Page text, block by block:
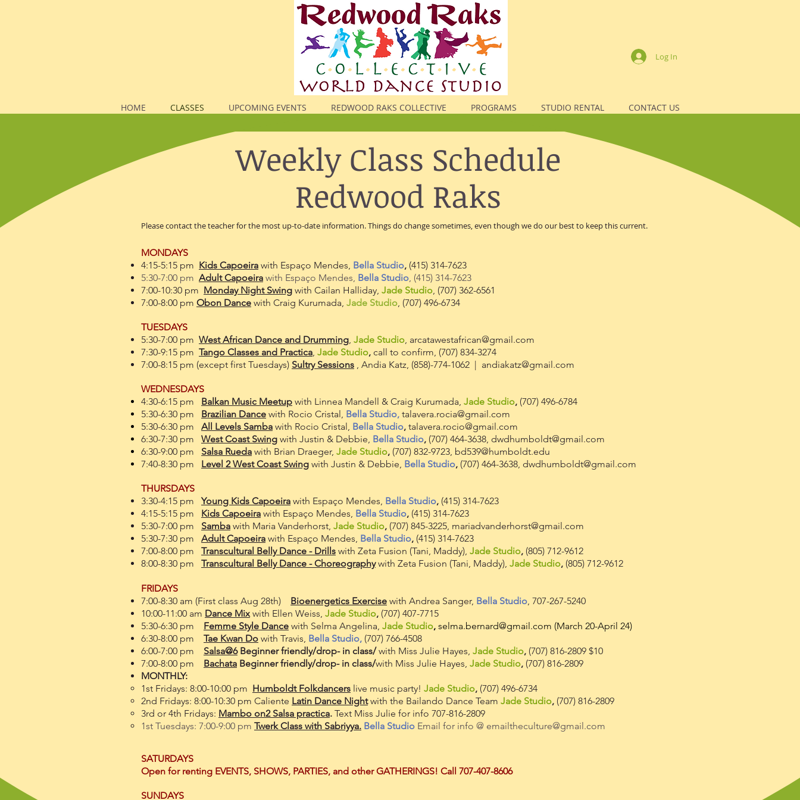
Log In
HOME CLASSES UPCOMING EVENTS REDWOOD RAKS COLLECTIVE PROGRAMS STUDIO RENTAL CONTACT US
Weekly Class Schedule
Redwood Raks
Please contact the teacher for the most up-to-date information. Things do change sometimes, even though we do our best to keep this current.
MONDAYS
4:15-5:15 pm Kids Capoeira with Espaço Mendes, Bella Studio, (415) 314-7623
5:30-7:00 pm Adult Capoeira with Espaço Mendes, Bella Studio, (415) 314-7623
7:00-10:30 pm Monday Night Swing with Cailan Halliday, Jade Studio, (707) 362-6561
7:00-8:00 pm Obon Dance with Craig Kurumada, Jade Studio, (707) 496-6734
TUESDAYS
5:30-7:00 pm West African Dance and Drumming, Jade Studio, arcatawestafrican@gmail.com
7:30-9:15 pm Tango Classes and Practica, Jade Studio, call to confirm, (707) 834-3274
7:00-8:15 pm (except first Tuesdays) Sultry Sessions , Andia Katz, (858)-774-1062 | andiakatz@gmail.com
WEDNESDAYS
4:30-6:15 pm Balkan Music Meetup with Linnea Mandell & Craig Kurumada, Jade Studio, (707) 496-6784
5:30-6:30 pm Brazilian Dance with Rocio Cristal, Bella Studio, talavera.rocia@gmail.com
5:30-6:30 pm All Levels Samba with Rocio Cristal, Bella Studio, talavera.rocio@gmail.com
6:30-7:30 pm West Coast Swing with Justin & Debbie, Bella Studio, (707) 464-3638, dwdhumboldt@gmail.com
6:30-9:00 pm Salsa Rueda with Brian Draeger, Jade Studio, (707) 832-9723, bd539@humboldt.edu
7:40-8:30 pm Level 2 West Coast Swing with Justin & Debbie, Bella Studio, (707) 464-3638, dwdhumboldt@gmail.com
THURSDAYS
3:30-4:15 pmYoung Kids Capoeira with Espaço Mendes, Bella Studio, (415) 314-7623
4:15-5:15 pm Kids Capoeira with Espaço Mendes, Bella Studio, (415) 314-7623
5:30-7:00 pm Samba with Maria Vanderhorst, Jade Studio, (707) 845-3225, mariadvanderhorst@gmail.com
5:30-7:30 pm Adult Capoeira with Espaço Mendes, Bella Studio, (415) 314-7623
7:00-8:00 pm Transcultural Belly Dance - Drills with Zeta Fusion (Tani, Maddy), Jade Studio, (805) 712-9612
8:00-8:30 pm Transcultural Belly Dance - Choreographywith Zeta Fusion (Tani, Maddy), Jade Studio, (805) 712-9612
FRIDAYS
7:00-8:30 am (First class Aug 28th) Bioenergetics Exercise with Andrea Sanger, Bella Studio, 707-267-5240
10:00-11:00 am Dance Mix with Ellen Weiss, Jade Studio, (707) 407-7715
5:30-6:30 pm Femme Style Dance with Selma Angelina, Jade Studio, selma.bernard@gmail.com (March 20-April 24)
6:30-8:00 pm Tae Kwan Do with Travis, Bella Studio, (707) 766-4508
6:00-7:00 pm Salsa@6Beginner friendly/drop- in class/with Miss Julie Hayes, Jade Studio, (707) 816-2809 $10
7:00-8:00 pm Bachata Beginner friendly/drop- in class/with Miss Julie Hayes, Jade Studio, (707) 816-2809
MONTHLY:
1st Fridays: 8:00-10:00 pm Humboldt Folkdancers live music party! Jade Studio, (707) 496-6734
2nd Fridays: 8:00-10:30 pm Caliente Latin Dance Nightwith the Bailando Dance Team Jade Studio, (707) 816-2809
3rd or 4th Fridays: Mambo on2 Salsa practica. Text Miss Julie for info 707-816-2809
1st Tuesdays: 7:00-9:00 pm Twerk Class with Sabriyya. Bella Studio Email for info @ emailtheculture@gmail.com
SATURDAYS
Open for renting EVENTS, SHOWS, PARTIES, and other GATHERINGS! Call 707-407-8606
SUNDAYS